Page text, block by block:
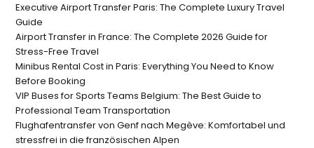
Executive Airport Transfer Paris: The Complete Luxury Travel
Guide
Airport Transfer in France: The Complete 2026 Guide for
Stress-Free Travel
Minibus Rental Cost in Paris: Everything You Need to Know
Before Booking
VIP Buses for Sports Teams Belgium: The Best Guide to
Professional Team Transportation
Flughafentransfer von Genf nach Megève: Komfortabel und
stressfrei in die französischen Alpen